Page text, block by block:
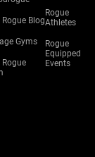
Rogue Blog
Gyms
Rogue
Rogue
Athletes
Rogue
Equipped
Events